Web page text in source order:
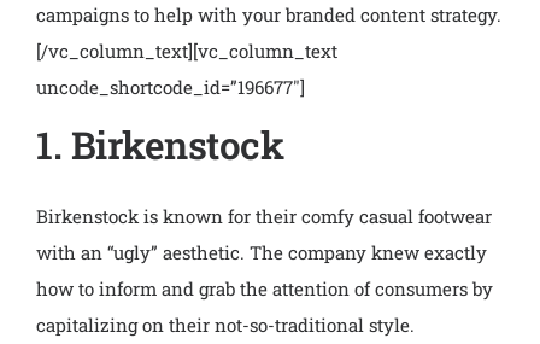
campaigns to help with your branded content strategy.
[/vc_column_text][vc_column_text
uncode_shortcode_id=”196677″]
1. Birkenstock
Birkenstock is known for their comfy casual footwear
with an “ugly” aesthetic. The company knew exactly
how to inform and grab the attention of consumers by
capitalizing on their not-so-traditional style.